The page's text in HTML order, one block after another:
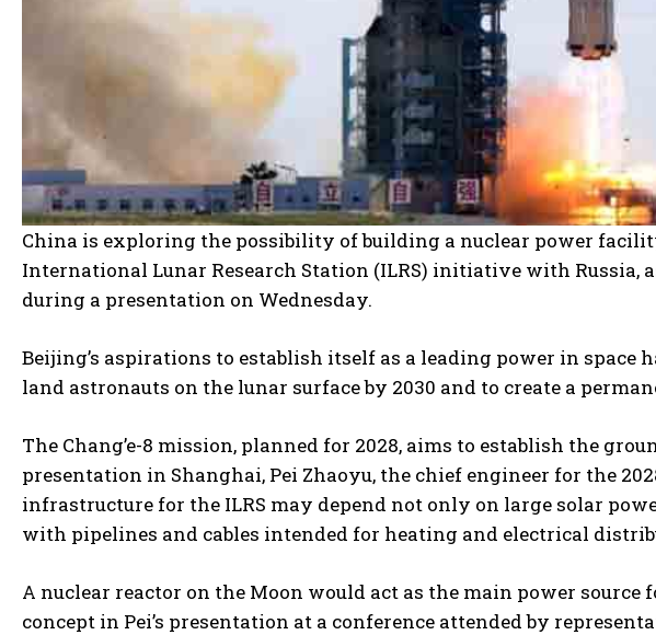
China is exploring the possibility of building a nuclear power
International Lunar Research Station (ILRS) initiative with Russia,
during a presentation on Wednesday.
Beijing’s aspirations to establish itself as a leading power in space
land astronauts on the lunar surface by 2030 and to create a
The Chang’e-8 mission, planned for 2028, aims to establish the
presentation in Shanghai, Pei Zhaoyu, the chief engineer for the
infrastructure for the ILRS may depend not only on large solar
with pipelines and cables intended for heating and electrical
A nuclear reactor on the Moon would act as the main power
concept in Pei’s presentation at a conference attended by